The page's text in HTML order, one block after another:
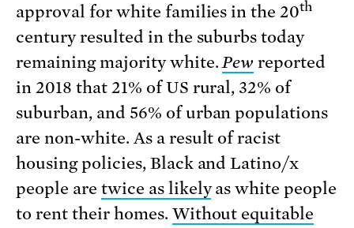
approval for white families in the 20th
century resulted in the suburbs today
remaining majority white. Pew reported
in 2018 that 21% of US rural, 32% of
suburban, and 56% of urban populations
are non-white. As a result of racist
housing policies, Black and Latino/x
people are twice as likelyas white people
to rent their homes. Without equitable